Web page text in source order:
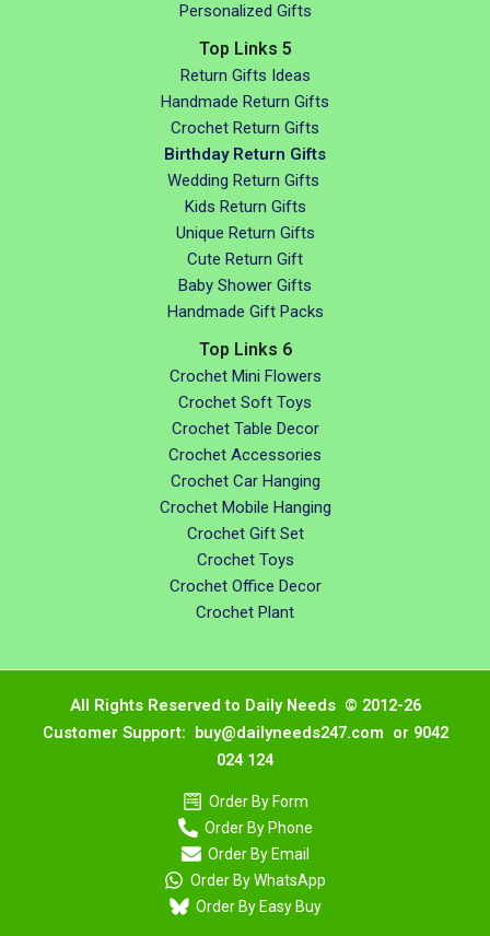
Personalized Gifts
Top Links 5
Return Gifts Ideas
Handmade Return Gifts
Crochet Return Gifts
Birthday Return Gifts
Wedding Return Gifts
Kids Return Gifts
Unique Return Gifts
Cute Return Gift
Baby Shower Gifts
Handmade Gift Packs
Top Links 6
Crochet Mini Flowers
Crochet Soft Toys
Crochet Table Decor
Crochet Accessories
Crochet Car Hanging
Crochet Mobile Hanging
Crochet Gift Set
Crochet Toys
Crochet Office Decor
Crochet Plant
All Rights Reserved to Daily Needs © 2012-26
Customer Support: buy@dailyneeds247.com or 9042
024 124
Order By Form
Order By Phone
Order By Email
Order By WhatsApp
Order By Easy Buy